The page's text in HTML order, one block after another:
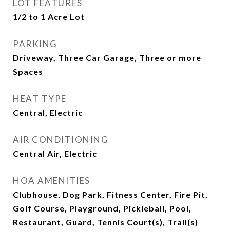
LOT FEATURES
1/2 to 1 Acre Lot
PARKING
Driveway, Three Car Garage, Three or more
Spaces
HEAT TYPE
Central, Electric
AIR CONDITIONING
Central Air, Electric
HOA AMENITIES
Clubhouse, Dog Park, Fitness Center, Fire Pit,
Golf Course, Playground, Pickleball, Pool,
Restaurant, Guard, Tennis Court(s), Trail(s)